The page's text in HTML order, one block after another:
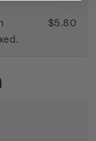
$5.80